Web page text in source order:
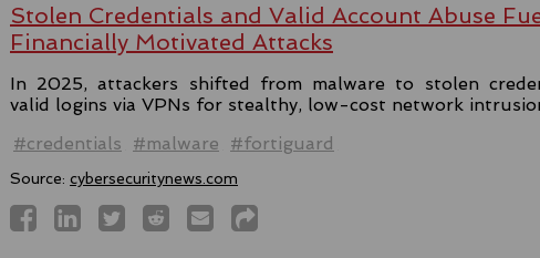
Stolen Credentials and Valid Account Abuse
Financially Motivated Attacks
In 2025, attackers shifted from malware to stolen
valid logins via VPNs for stealthy, low-cost network
#credentials
#malware #fortiguard
Source: cybersecuritynews.com